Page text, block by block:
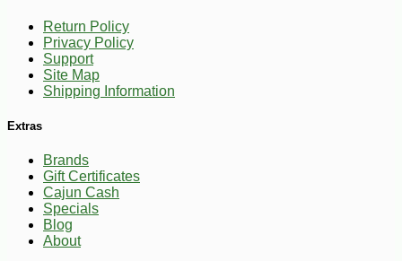
Return Policy
Privacy Policy
Support
Site Map
Shipping Information
Extras
Brands
Gift Certificates
Cajun Cash
Specials
Blog
About